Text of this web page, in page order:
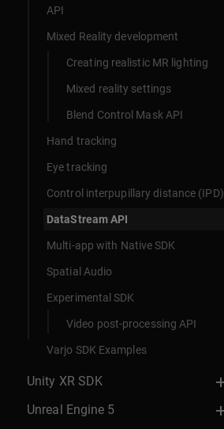
API
Mixed Reality development
Creating realistic MR lighting
Mixed reality settings
Blend Control Mask API
Hand tracking
Eye tracking
Control interpupillary distance (IPD)
DataStream API
Multi-app with Native SDK
Spatial Audio
Experimental SDK
Video post-processing API
Varjo SDK Examples
Unity XR SDK
Unreal Engine 5